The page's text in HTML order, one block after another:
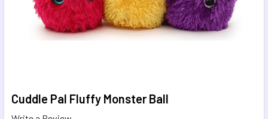
Cuddle Pal Fluffy Monster Ball